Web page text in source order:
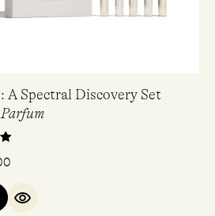
A Spectral Discovery Set
QUICK VIEW